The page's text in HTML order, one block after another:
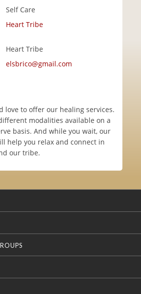
Self Care
Heart Tribe
Heart Tribe
elsbrico@gmail.com
love to offer our healing services.
modalities available on a
basis. And while you wait, our
help you relax and connect in
our tribe.